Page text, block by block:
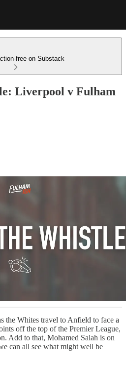
free on Substack
Liverpool v Fulham
the Whites travel to Anfield to face a
off the top of the Premier League,
Add to that, Mohamed Salah is on
can all see what might well be